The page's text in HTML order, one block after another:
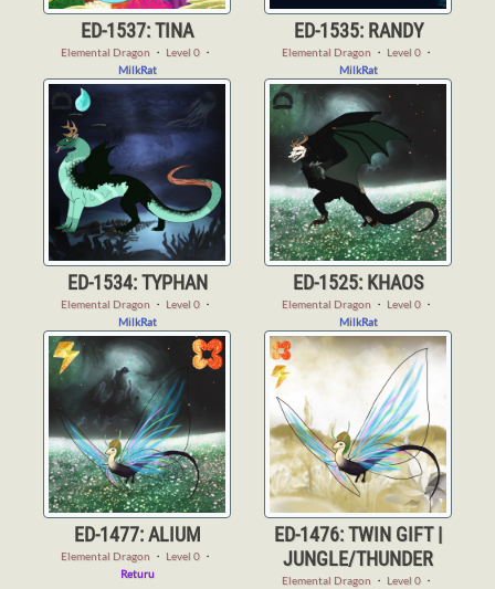
ED-1537: TINA
Elemental Dragon ・ Level 0 ・
MilkRat
ED-1535: RANDY
Elemental Dragon ・ Level 0 ・
MilkRat
ED-1534: TYPHAN
Elemental Dragon ・ Level 0 ・
MilkRat
ED-1525: KHAOS
Elemental Dragon ・ Level 0 ・
MilkRat
ED-1477: ALIUM
Elemental Dragon ・ Level 0 ・
Returu
ED-1476: TWIN GIFT |
JUNGLE/THUNDER
Elemental Dragon ・ Level 0 ・